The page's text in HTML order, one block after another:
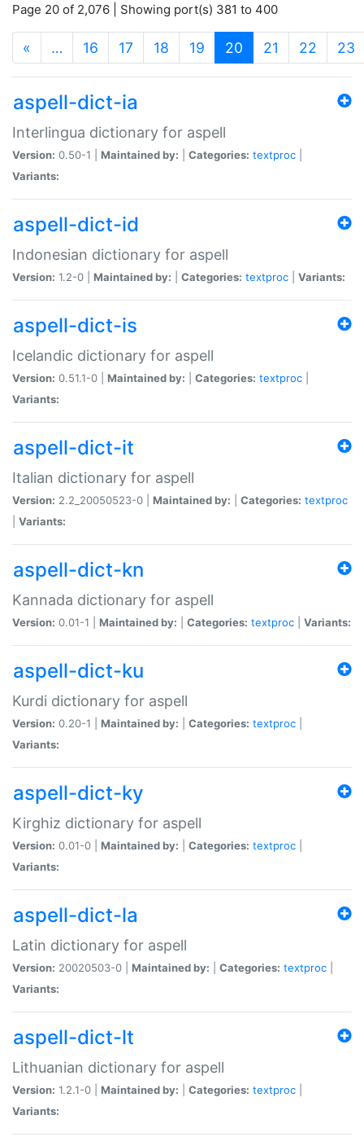
Page 20 of 2,076 | Showing port(s) 381 to 400
« … 16 17 18 19 20 (current)
21 22 23
aspell-dict-ia
Interlingua dictionary for aspell
Version: 0.50-1 | Maintained by: Categories: textproc
Variants:
aspell-dict-id
Indonesian dictionary for aspell
Version: 1.2-0 | Maintained by: Categories: textproc Variants:
aspell-dict-is
Icelandic dictionary for aspell
Version: 0.51.1-0 | Maintained by: Categories: textproc
Variants:
aspell-dict-it
Italian dictionary for aspell
Version: 2.2_20050523-0 | Maintained by: Categories: textproc
Variants:
aspell-dict-kn
Kannada dictionary for aspell
Version: 0.01-1 | Maintained by: Categories: textproc Variants:
aspell-dict-ku
Kurdi dictionary for aspell
Version: 0.20-1 | Maintained by: Categories: textproc
Variants:
aspell-dict-ky
Kirghiz dictionary for aspell
Version: 0.01-0 | Maintained by: Categories: textproc
Variants:
aspell-dict-la
Latin dictionary for aspell
Version: 20020503-0 | Maintained by: Categories: textproc
Variants:
aspell-dict-lt
Lithuanian dictionary for aspell
Version: 1.2.1-0 | Maintained by: Categories: textproc
Variants: